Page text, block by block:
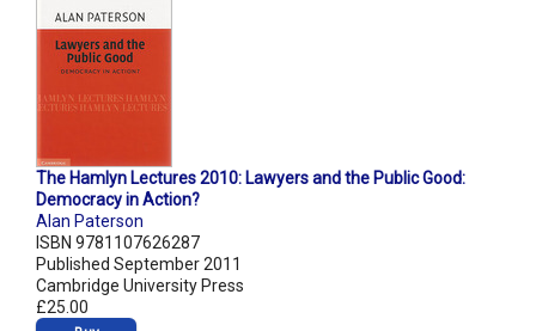
The Hamlyn Lectures 2010: Lawyers and the Public Good:
Democracy in Action?
Alan Paterson
ISBN 9781107626287
Published September 2011
Cambridge University Press
£25.00